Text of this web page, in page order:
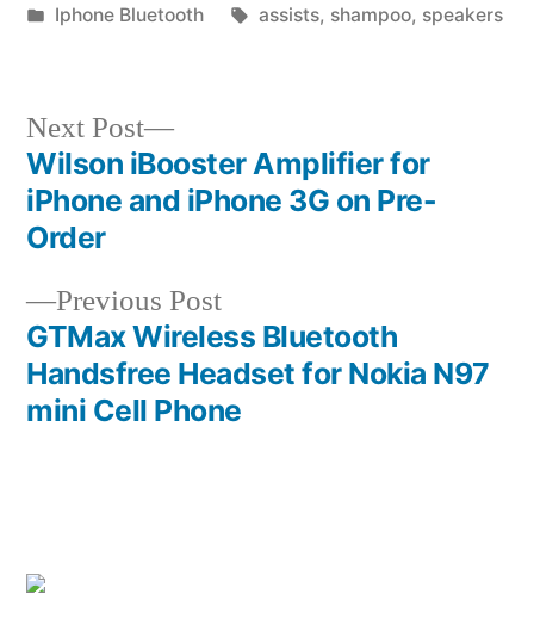
by
Posted
Iphone Bluetooth Tags:
assists, shampoo, speakers
Post
navigation
Previous PostPrevious
post:
GTMax Wireless Bluetooth
Handsfree Headset for Nokia N97
mini Cell Phone
Next Post
Next
post:
Wilson iBooster Amplifier for
iPhone and iPhone 3G on Pre-
Order